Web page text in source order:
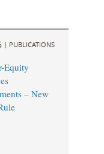
| PUBLICATIONS
Equity
– New